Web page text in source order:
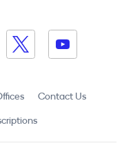
Contact Us